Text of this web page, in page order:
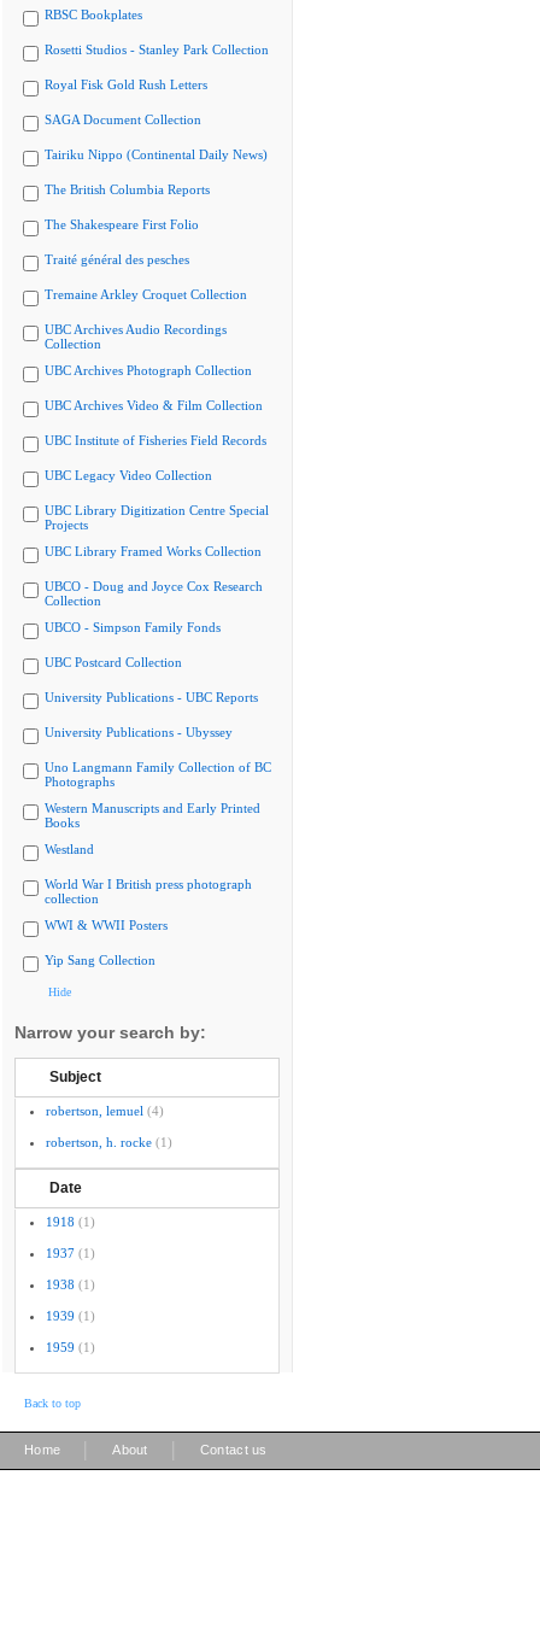
RBSC Bookplates
Rosetti Studios - Stanley Park Collection
Royal Fisk Gold Rush Letters
SAGA Document Collection
Tairiku Nippo (Continental Daily News)
The British Columbia Reports
The Shakespeare First Folio
Traité général des pesches
Tremaine Arkley Croquet Collection
UBC Archives Audio Recordings
Collection
UBC Archives Photograph Collection
UBC Archives Video & Film Collection
UBC Institute of Fisheries Field Records
UBC Legacy Video Collection
UBC Library Digitization Centre Special
Projects
UBC Library Framed Works Collection
UBCO - Doug and Joyce Cox Research
Collection
UBCO - Simpson Family Fonds
UBC Postcard Collection
University Publications - UBC Reports
University Publications - Ubyssey
Uno Langmann Family Collection of BC
Photographs
Western Manuscripts and Early Printed
Books
Westland
World War I British press photograph
collection
WWI & WWII Posters
Yip Sang Collection
Hide
Narrow your search by:
Subject
robertson, lemuel (4)
robertson, h. rocke (1)
Date
1918 (1)
1937 (1)
1938 (1)
1939 (1)
1959 (1)
Back to top
Home About Contact us